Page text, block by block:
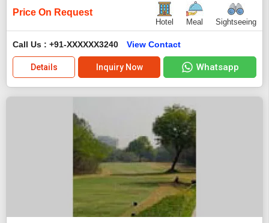
Price On Request
Hotel Meal Sightseeing
Call Us : +91-XXXXXX3240 View Contact
Details Inquiry Now Whatsapp